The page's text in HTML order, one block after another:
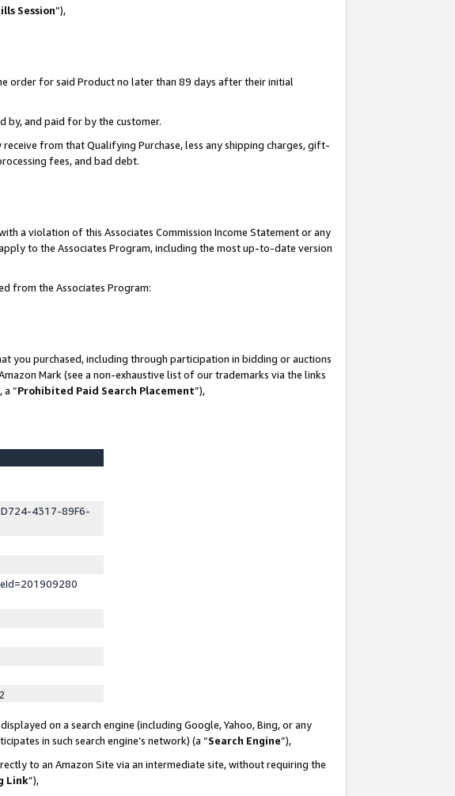
Session”),
order for said Product no later than 89 days after their initial
by, and paid for by the customer.
from that Qualifying Purchase, less any shipping charges, gift-
fees, and bad debt.
a violation of this Associates Commission Income Statement or any
to the Associates Program, including the most up-to-date version
from the Associates Program:
you purchased, including through participation in bidding or auctions
Mark (see a non-exhaustive list of our trademarks via the links
a “Prohibited Paid Search Placement”),
4317-89F6-
on a search engine (including Google, Yahoo, Bing, or any
in such search engine’s network) (a “Search Engine”),
to an Amazon Site via an intermediate site, without requiring the
Link”),